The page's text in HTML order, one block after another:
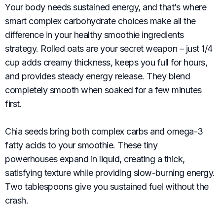
Your body needs sustained energy, and that’s where
smart complex carbohydrate choices make all the
difference in your healthy smoothie ingredients
strategy. Rolled oats are your secret weapon – just 1/4
cup adds creamy thickness, keeps you full for hours,
and provides steady energy release. They blend
completely smooth when soaked for a few minutes
first.
Chia seeds bring both complex carbs and omega-3
fatty acids to your smoothie. These tiny
powerhouses expand in liquid, creating a thick,
satisfying texture while providing slow-burning energy.
Two tablespoons give you sustained fuel without the
crash.